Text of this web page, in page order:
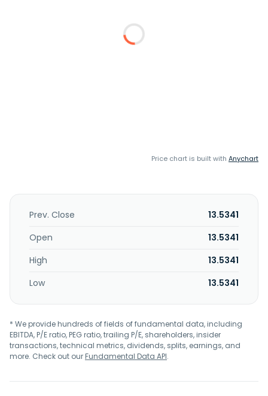
Price chart is built with Anychart
Prev. Close
13.5341
Open
13.5341
High
13.5341
Low
13.5341
* We provide hundreds of fields of fundamental data, including
EBITDA, P/E ratio, PEG ratio, trailing P/E, shareholders, insider
transactions, technical metrics, dividends, splits, earnings, and
more. Check out ourFundamental Data API.